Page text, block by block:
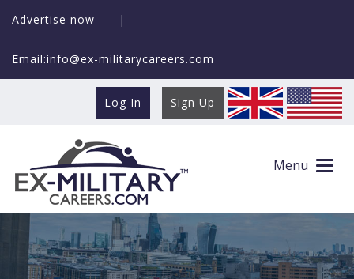
Advertise now |
Email:info@ex-militarycareers.com
Log In Sign Up
Menu
This role is no longer available